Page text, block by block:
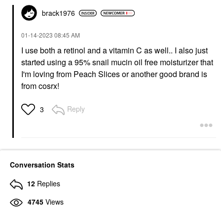
brack1976
‎01-14-2023 08:45 AM
I use both a retinol and a vitamin C as well.. I also just
started using a 95% snail mucin oil free moisturizer that
I'm loving from Peach Slices or another good brand is
from cosrx!
3 Reply
Conversation Stats
12 Replies
4745 Views